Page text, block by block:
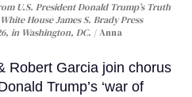
U.S. President Donald Trump’s Truth
House James S. Brady Press
in Washington, DC.
Anna
Robert Garcia join chorus
Trump’s ‘war of